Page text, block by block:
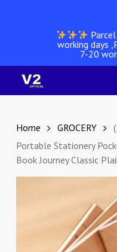
working days
7-20
Home GROCERY
Portable Stationery
Book Journey Classic